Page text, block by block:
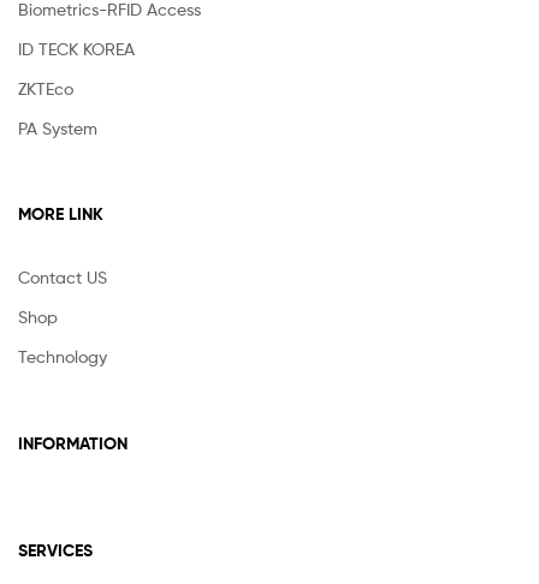
Biometrics-RFID Access
ID TECK KOREA
ZKTEco
PA System
MORE LINK
Contact US
Shop
Technology
INFORMATION
SERVICES